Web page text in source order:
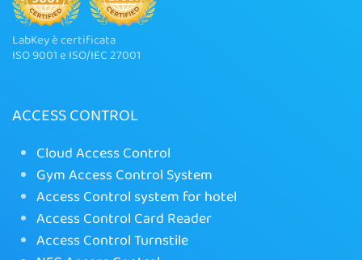
LabKey è certificata
ISO 9001 e ISO/IEC 27001
ACCESS CONTROL
Cloud Access Control
Gym Access Control System
Access Control system for hotel
Access Control Card Reader
Access Control Turnstile